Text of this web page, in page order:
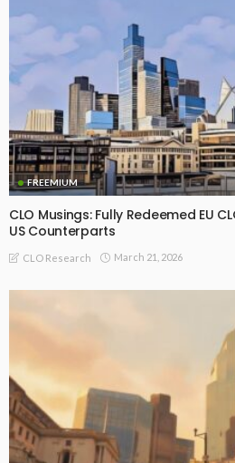
FREEMIUM
CLO Musings: Fully Redeemed EU
US Counterparts
CLO Research March 21, 2026